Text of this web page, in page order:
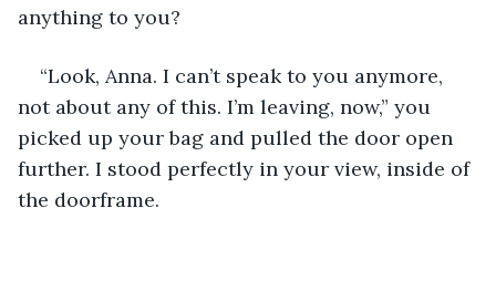
anything to you?
“Look, Anna. I can’t speak to you anymore,
not about any of this. I’m leaving, now,” you
picked up your bag and pulled the door open
further. I stood perfectly in your view, inside of
the doorframe.